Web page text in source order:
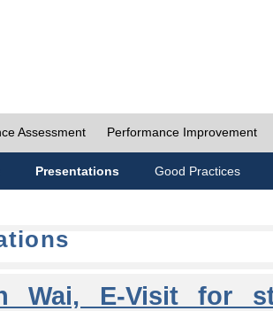
Assessment Performance Improvement
Presentations Good Practices
Wai, E-Visit for